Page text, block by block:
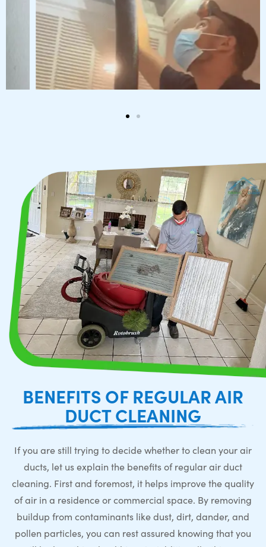
BENEFITS OF REGULAR AIR
DUCT CLEANING
If you are still trying to decide whether to clean your air
ducts, let us explain the benefits of regular air duct
cleaning. First and foremost, it helps improve the quality
of air in a residence or commercial space. By removing
buildup from contaminants like dust, dirt, dander, and
pollen particles, you can rest assured knowing that you